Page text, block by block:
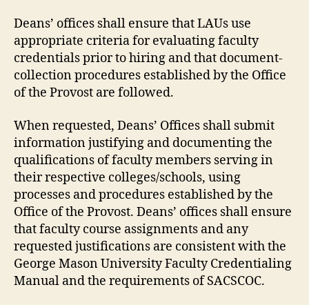
Deans’ offices shall ensure that LAUs use
appropriate criteria for evaluating faculty
credentials prior to hiring and that document-
collection procedures established by the Office
of the Provost are followed.
When requested, Deans’ Offices shall submit
information justifying and documenting the
qualifications of faculty members serving in
their respective colleges/schools, using
processes and procedures established by the
Office of the Provost. Deans’ offices shall ensure
that faculty course assignments and any
requested justifications are consistent with the
George Mason University Faculty Credentialing
Manual and the requirements of SACSCOC.